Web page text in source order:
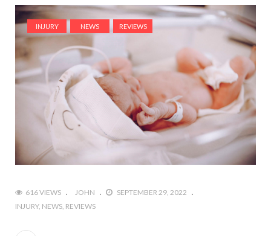
INJURY NEWS REVIEWS
616 VIEWS JOHN
SEPTEMBER 29, 2022
INJURY NEWS REVIEWS